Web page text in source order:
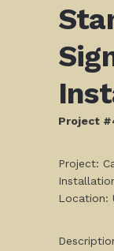
Project
Project:
Location: